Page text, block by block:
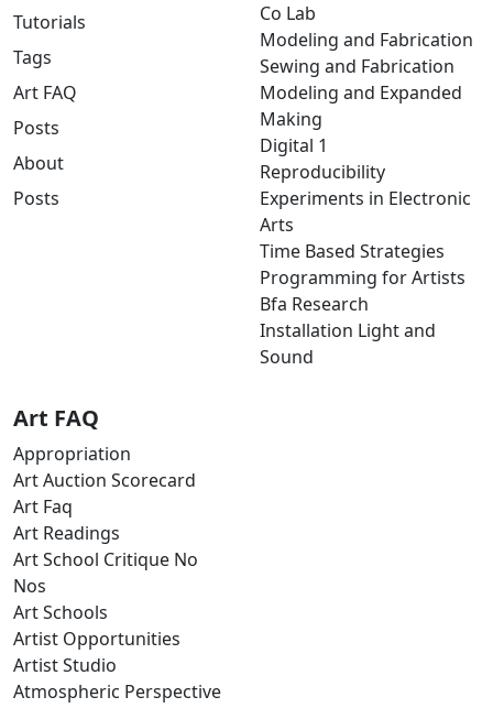
Tutorials
Tags
Art FAQ
Posts
About
Posts
Co Lab
Modeling and Fabrication
Sewing and Fabrication
Modeling and Expanded
Making
Digital 1
Reproducibility
Experiments in Electronic
Arts
Time Based Strategies
Programming for Artists
Bfa Research
Installation Light and
Sound
Art FAQ
Appropriation
Art Auction Scorecard
Art Faq
Art Readings
Art School Critique No
Nos
Art Schools
Artist Opportunities
Artist Studio
Atmospheric Perspective